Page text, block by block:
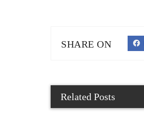
SHARE ON
Related Posts